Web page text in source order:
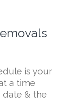
is your
a time
& the